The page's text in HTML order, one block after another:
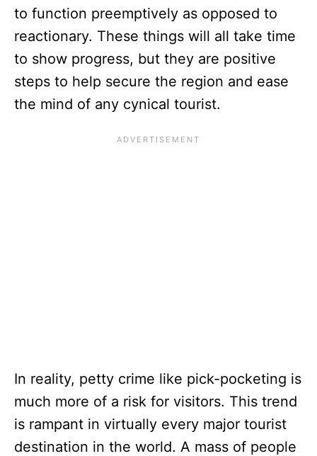
to function preemptively as opposed to
reactionary. These things will all take time
to show progress, but they are positive
steps to help secure the region and ease
the mind of any cynical tourist.
In reality, petty crime like pick-pocketing is
much more of a risk for visitors. This trend
is rampant in virtually every major tourist
destination in the world. A mass of people